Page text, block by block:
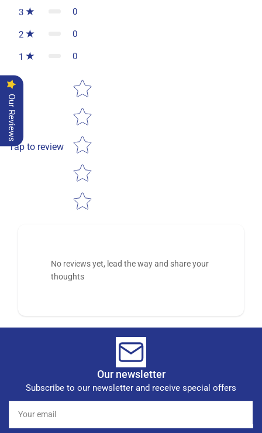
3 0
2 0
1 0
Tap to review
Star rating
No reviews yet, lead the way and share your
thoughts
Our newsletter
Subscribe to our newsletter and receive special offers
email
Our Reviews